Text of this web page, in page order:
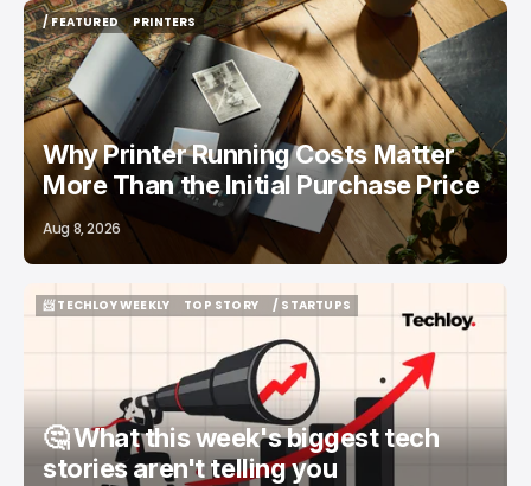
/ FEATURED
/ FEATURED
PRINTERS
PRINTERS
Why Printer Running Costs Matter
More Than the Initial Purchase Price
Aug 8, 2026
📨 TECHLOY WEEKLY
TOP STORY
/ STARTUPS
🤔 What this week's biggest tech
stories aren't telling you